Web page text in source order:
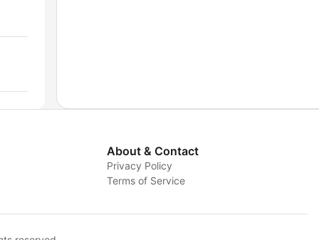
About & Contact
Privacy Policy
Terms of Service